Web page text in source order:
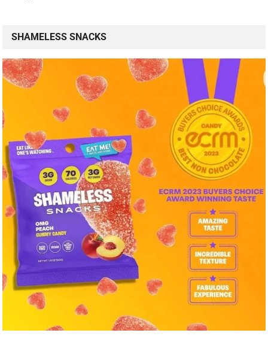
SHAMELESS SNACKS